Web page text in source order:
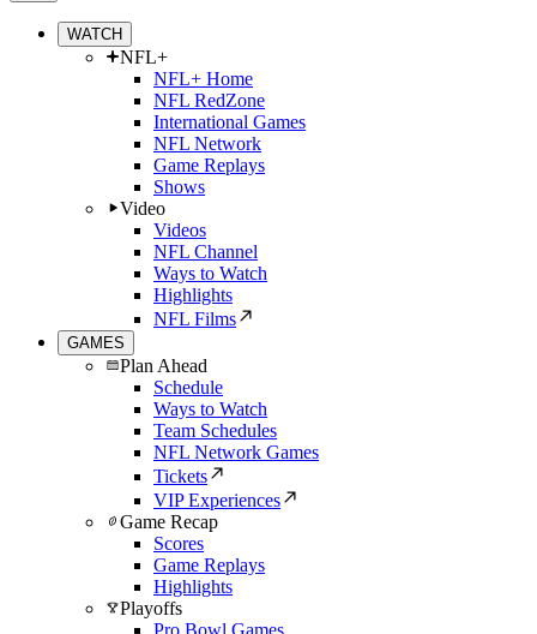
WATCH
NFL+
NFL+ Home
NFL RedZone
International Games
NFL Network
Game Replays
Shows
Video
Videos
NFL Channel
Ways to Watch
Highlights
NFL Films
GAMES
Plan Ahead
Schedule
Ways to Watch
Team Schedules
NFL Network Games
Tickets
VIP Experiences
Game Recap
Scores
Game Replays
Highlights
Playoffs
Pro Bowl Games